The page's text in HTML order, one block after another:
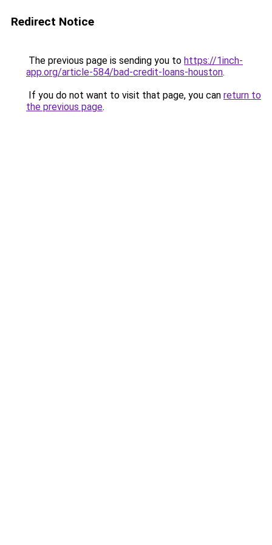
Redirect Notice
The previous page is sending you to https://1inch-
app.org/article-584/bad-credit-loans-houston.
If you do not want to visit that page, you can return to
the previous page.